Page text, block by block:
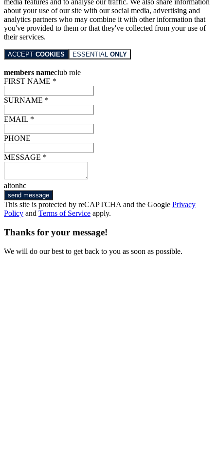
media features and to analyse our traffic. We also share information
about your use of our site with our social media, advertising and
analytics partners who may combine it with other information that
you've provided to them or that they've collected from your use of
their services.
ACCEPT COOKIES ESSENTIAL ONLY
members nameclub role
FIRST NAME *
SURNAME *
EMAIL *
PHONE
MESSAGE *
altonhc
send message
This site is protected by reCAPTCHA and the Google Privacy
Policy and Terms of Service apply.
Thanks for your message!
We will do our best to get back to you as soon as possible.